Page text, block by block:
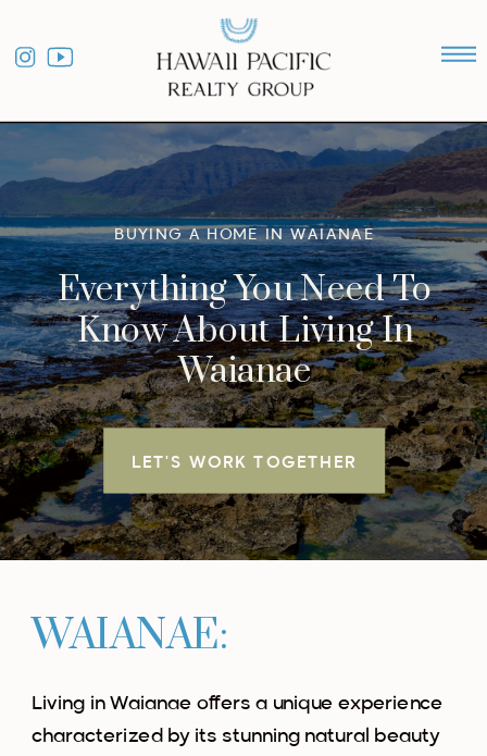
Everything You Need To
Know About Living In
Waianae
BUYING A HOME IN WAIANAE
LET'S WORK TOGETHER
WAIANAE:
Living in Waianae offers a unique experience
characterized by its stunning natural beauty